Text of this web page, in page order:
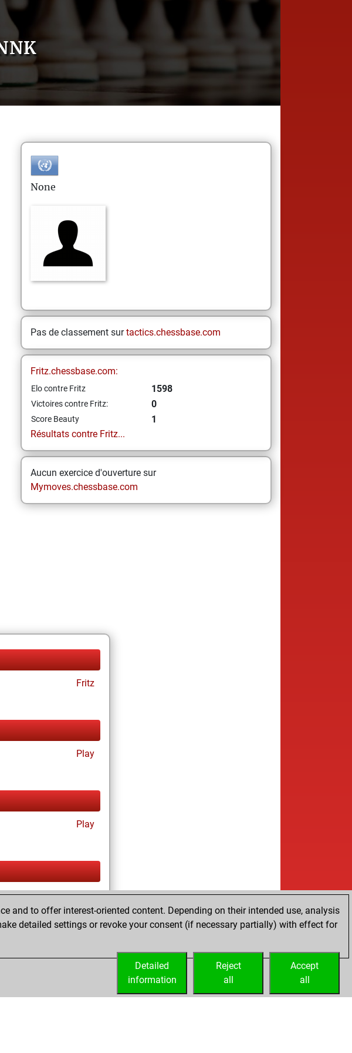
None
Pas de classement surtactics.chessbase.com
Fritz.chessbase.com:
Elo contre Fritz 1598
Victoires contre Fritz: 0
Score Beauty
1
Résultats contre Fritz...
Aucun exercice d'ouverture sur
Mymoves.chessbase.com
Fritz
Play
Play
Fritz
and to offer interest-oriented content. Depending on their intended use, analysis
detailed settings or revoke your consent (if necessary partially) with effect for
Accept
all
Reject
all
Detailed
information